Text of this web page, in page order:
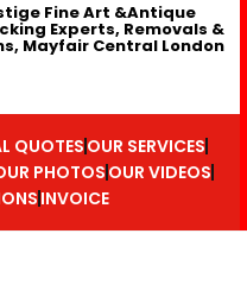
Fine Art &Antique
Experts, Removals &
Mayfair Central London
QUOTES OUR SERVICES
PHOTOS OUR VIDEOS
INVOICE